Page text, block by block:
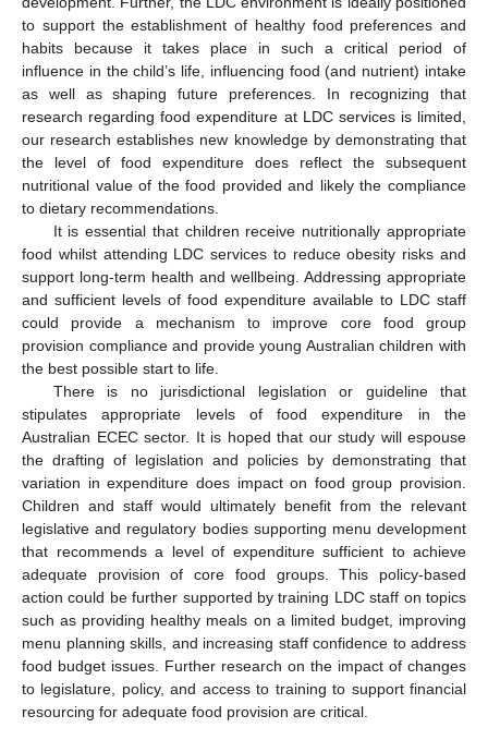
to support the establishment of healthy food preferences and
habits because it takes place in such a critical period of
influence in the child’s life, influencing food (and nutrient) intake
as well as shaping future preferences. In recognizing that
research regarding food expenditure at LDC services is limited,
our research establishes new knowledge by demonstrating that
the level of food expenditure does reflect the subsequent
nutritional value of the food provided and likely the compliance
to dietary recommendations.
It is essential that children receive nutritionally appropriate
food whilst attending LDC services to reduce obesity risks and
support long-term health and wellbeing. Addressing appropriate
and sufficient levels of food expenditure available to LDC staff
could provide a mechanism to improve core food group
provision compliance and provide young Australian children with
the best possible start to life.
There is no jurisdictional legislation or guideline that
stipulates appropriate levels of food expenditure in the
Australian ECEC sector. It is hoped that our study will espouse
the drafting of legislation and policies by demonstrating that
variation in expenditure does impact on food group provision.
Children and staff would ultimately benefit from the relevant
legislative and regulatory bodies supporting menu development
that recommends a level of expenditure sufficient to achieve
adequate provision of core food groups. This policy-based
action could be further supported by training LDC staff on topics
such as providing healthy meals on a limited budget, improving
menu planning skills, and increasing staff confidence to address
food budget issues. Further research on the impact of changes
to legislature, policy, and access to training to support financial
resourcing for adequate food provision are critical.